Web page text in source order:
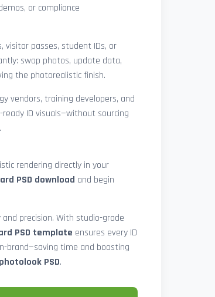
or compliance
visitor passes, student IDs, or
swap photos, update data,
the photorealistic finish.
vendors, training developers, and
ID visuals—without sourcing
rendering directly in your
PSD download and begin
precision. With studio-grade
PSD template ensures every ID
brand—saving time and boosting
PSD.